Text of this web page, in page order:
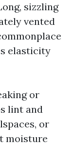
sizzling
vented
elasticity
or
lint and
or
moisture